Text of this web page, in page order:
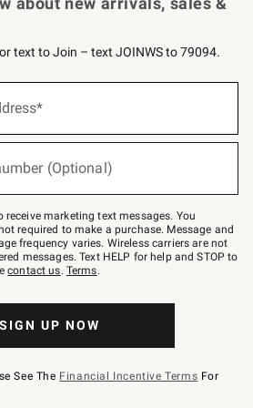
text to Join – text JOINWS to 79094.
(Optional)
marketing text messages. You
required to make a purchase. Message and
frequency varies. Wireless carriers are not
messages. Text HELP for help and STOP to
contact us. Terms.
SIGN UP NOW
See The Financial Incentive Terms For